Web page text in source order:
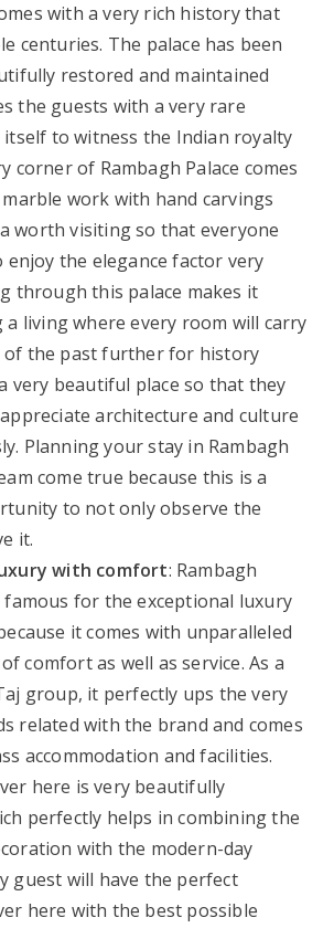
with a very rich history that
centuries. The palace has been
restored and maintained
the guests with a very rare
itself to witness the Indian royalty
corner of Rambagh Palace comes
work with hand carvings
worth visiting so that everyone
enjoy the elegance factor very
through this palace makes it
living where every room will carry
of the past further for history
very beautiful place so that they
architecture and culture
Planning your stay in Rambagh
come true because this is a
to not only observe the
it.
with comfort: Rambagh
famous for the exceptional luxury
it comes with unparalleled
comfort as well as service. As a
group, it perfectly ups the very
related with the brand and comes
accommodation and facilities.
here is very beautifully
perfectly helps in combining the
with the modern-day
guest will have the perfect
here with the best possible